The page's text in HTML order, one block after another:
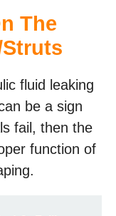
The
fluid leaking
be a sign
fail, then the
function of